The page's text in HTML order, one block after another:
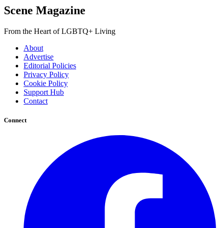
Scene Magazine
From the Heart of LGBTQ+ Living
About
Advertise
Editorial Policies
Privacy Policy
Cookie Policy
Support Hub
Contact
Connect